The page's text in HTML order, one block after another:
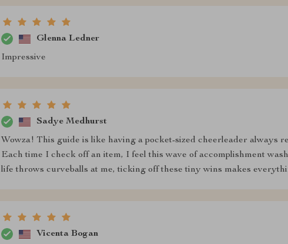
Glenna Ledner
Impressive
Sadye Medhurst
Wowza! This guide is like having a pocket-sized cheerleader always
Each time I check off an item, I feel this wave of accomplishment
life throws curveballs at me, ticking off these tiny wins makes
Vicenta Bogan